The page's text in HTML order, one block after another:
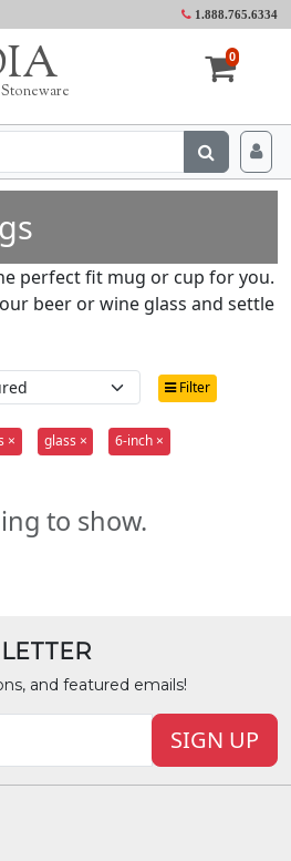
1.888.765.6334
0
perfect fit mug or cup for you.
beer or wine glass and settle
Filter
× glass × 6-inch ×
to show.
and featured emails!
SIGN UP